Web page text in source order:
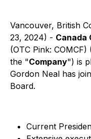
Vancouver, British
23, 2024) - Canada
(OTC Pink: COMCF)
the "Company") is
Gordon Neal has
Board.
Current